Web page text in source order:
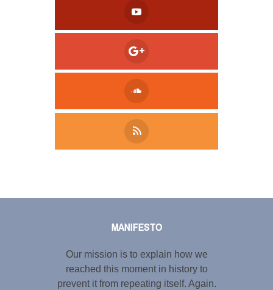
MANIFESTO
Our mission is to explain how we
reached this moment in history to
prevent it from repeating itself. Again.